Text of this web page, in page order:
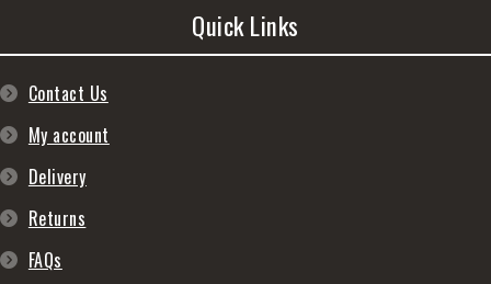
Quick Links
Contact Us
My account
Delivery
Returns
FAQs